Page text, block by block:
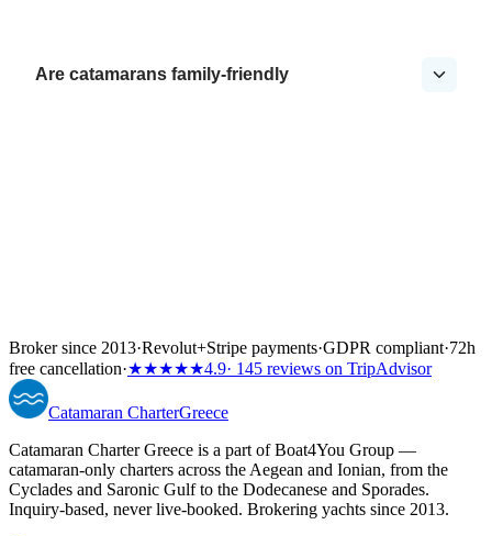
Are catamarans family-friendly
Broker since 2013·Revolut+Stripe payments·GDPR compliant·72h
free cancellation·★★★★★4.9· 145 reviews on TripAdvisor
Catamaran CharterGreece
Catamaran Charter Greece is a part of Boat4You Group —
catamaran-only charters across the Aegean and Ionian, from the
Cyclades and Saronic Gulf to the Dodecanese and Sporades.
Inquiry-based, never live-booked. Brokering yachts since 2013.